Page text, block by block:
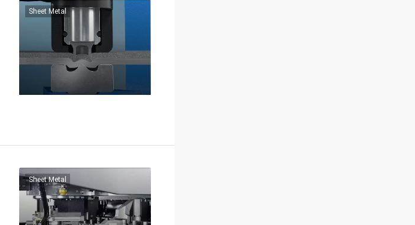
Sheet Metal
Sheet Metal